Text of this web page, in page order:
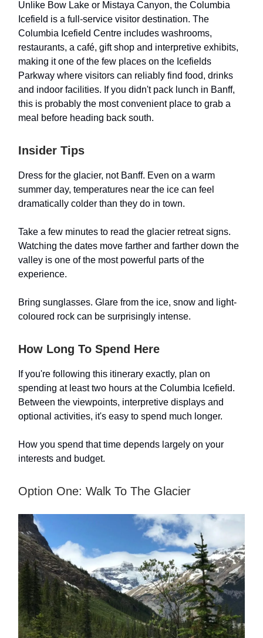
Unlike Bow Lake or Mistaya Canyon, the Columbia
Icefield is a full-service visitor destination. The
Columbia Icefield Centre includes washrooms,
restaurants, a café, gift shop and interpretive exhibits,
making it one of the few places on the Icefields
Parkway where visitors can reliably find food, drinks
and indoor facilities. If you didn't pack lunch in Banff,
this is probably the most convenient place to grab a
meal before heading back south.
Insider Tips
Dress for the glacier, not Banff. Even on a warm
summer day, temperatures near the ice can feel
dramatically colder than they do in town.
Take a few minutes to read the glacier retreat signs.
Watching the dates move farther and farther down the
valley is one of the most powerful parts of the
experience.
Bring sunglasses. Glare from the ice, snow and light-
coloured rock can be surprisingly intense.
How Long To Spend Here
If you're following this itinerary exactly, plan on
spending at least two hours at the Columbia Icefield.
Between the viewpoints, interpretive displays and
optional activities, it's easy to spend much longer.
How you spend that time depends largely on your
interests and budget.
Option One: Walk To The Glacier